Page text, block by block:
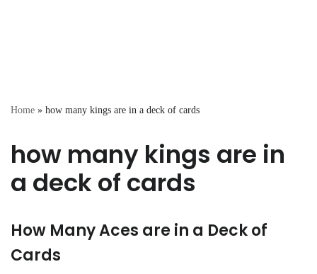
Home » how many kings are in a deck of cards
how many kings are in
a deck of cards
How Many Aces are in a Deck of
Cards